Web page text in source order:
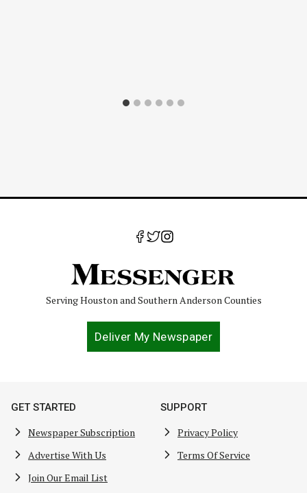
Serving Houston and Southern Anderson Counties
Deliver My Newspaper
GET STARTED
Newspaper Subscription
Advertise With Us
Join Our Email List
SUPPORT
Privacy Policy
Terms Of Service